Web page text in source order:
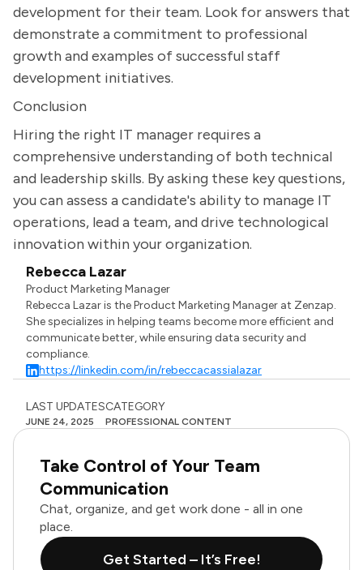
development for their team. Look for answers that
demonstrate a commitment to professional
growth and examples of successful staff
development initiatives.
Conclusion
Hiring the right IT manager requires a
comprehensive understanding of both technical
and leadership skills. By asking these key questions,
you can assess a candidate's ability to manage IT
operations, lead a team, and drive technological
innovation within your organization.
Rebecca Lazar
Product Marketing Manager
Rebecca Lazar is the Product Marketing Manager at Zenzap.
She specializes in helping teams become more efficient and
communicate better, while ensuring data security and
compliance.
https://linkedin.com/in/rebeccacassialazar
LAST UPDATES
JUNE 24, 2025
CATEGORY
PROFESSIONAL CONTENT
Take Control of Your Team
Communication
Chat, organize, and get work done - all in one
place.
Get Started – It’s Free!